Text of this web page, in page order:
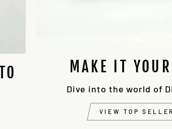
MAKE IT
Dive into the world of
VIEW TOP